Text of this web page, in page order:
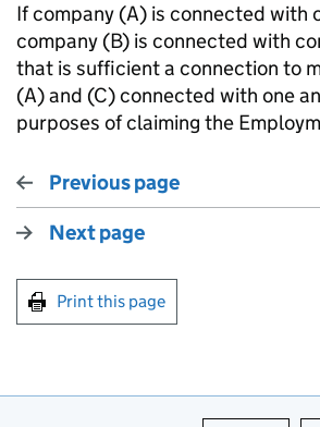
If company (A) is connected with
company (B) is connected with
that is sufficient a connection to
(A) and (C) connected with one
purposes of claiming the
Previous page
Next page
Print this page